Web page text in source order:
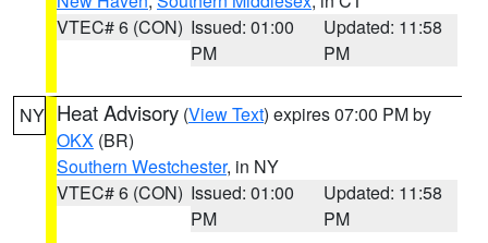
VTEC# 6 (CON) Issued: 01:00
PM
Updated: 11:58
PM
NY Heat Advisory (View Text) expires 07:00 PM by
OKX (BR)
Southern Westchester, in NY
VTEC# 6 (CON) Issued: 01:00
PM
Updated: 11:58
PM